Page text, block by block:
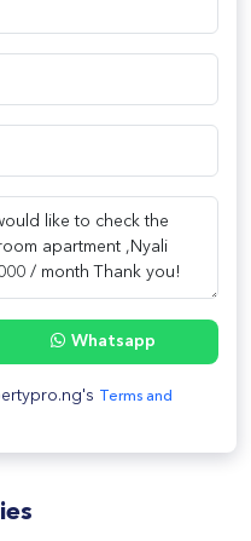
Whatsapp
Terms and